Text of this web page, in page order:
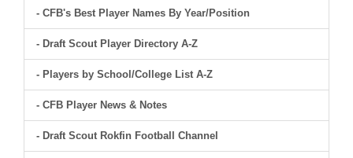
- CFB's Best Player Names By Year/Position
- Draft Scout Player Directory A-Z
- Players by School/College List A-Z
- CFB Player News & Notes
- Draft Scout Rokfin Football Channel